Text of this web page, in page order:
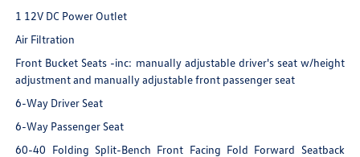
1 12V DC Power Outlet
Air Filtration
Front Bucket Seats -inc: manually adjustable driver's seat w/height
adjustment and manually adjustable front passenger seat
6-Way Driver Seat
6-Way Passenger Seat
60-40 Folding Split-Bench Front Facing Fold Forward Seatback